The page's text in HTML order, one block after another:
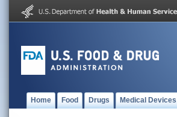
Home Food Drugs Medical Devices